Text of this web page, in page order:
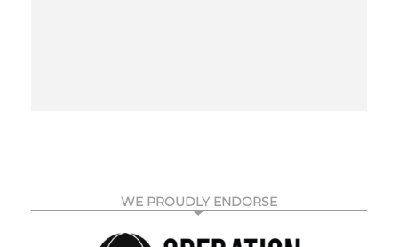
WE PROUDLY ENDORSE